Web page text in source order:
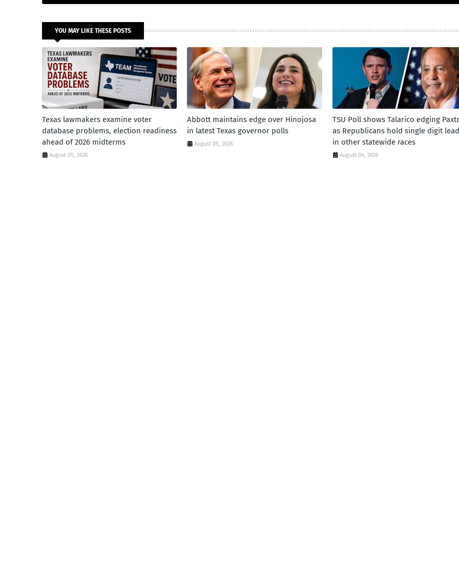
YOU MAY LIKE THESE POSTS
Texas lawmakers examine voter
database problems, election readiness
ahead of 2026 midterms
August 05, 2026
Abbott maintains edge over Hinojosa
in latest Texas governor polls
August 05, 2026
TSU Poll shows Talarico edging
as Republicans hold single digit
in other statewide races
August 04, 2026